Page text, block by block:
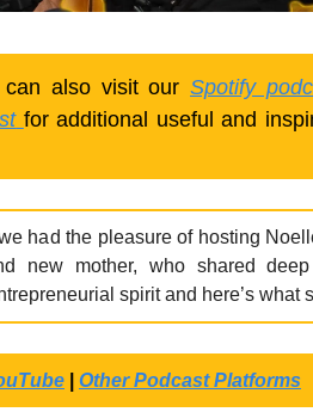
also visit our Spotify
for additional useful and
had the pleasure of hosting
new mother, who shared
spirit and here’s what
Other Podcast Platforms